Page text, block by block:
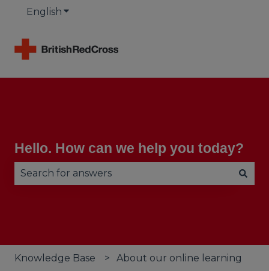
English Show submenu for translations
Hello. How can we help you today?
Knowledge Base About our online learning